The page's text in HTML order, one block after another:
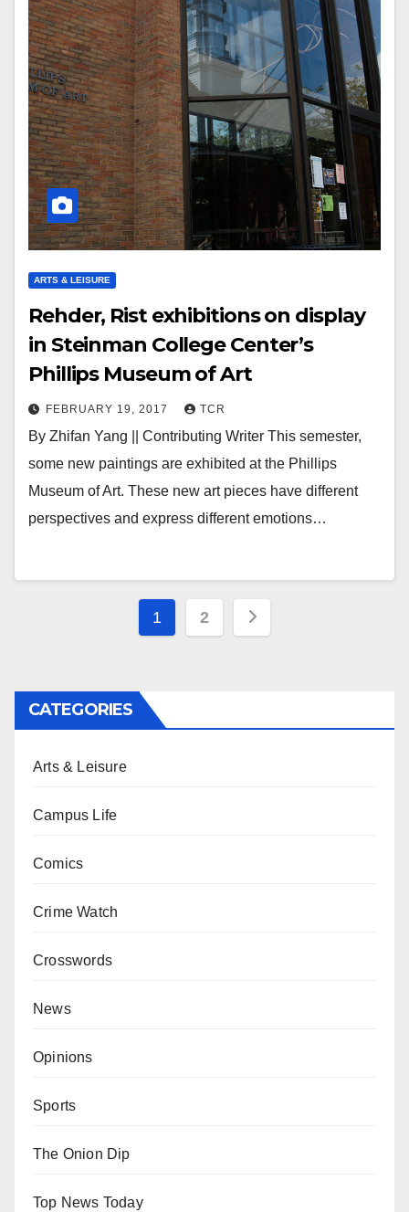
ARTS & LEISURE
Rehder, Rist exhibitions on display
in Steinman College Center’s
Phillips Museum of Art
FEBRUARY 19, 2017 TCR
By Zhifan Yang || Contributing Writer This semester,
some new paintings are exhibited at the Phillips
Museum of Art. These new art pieces have different
perspectives and express different emotions…
Posts
1 2
CATEGORIES
Arts & Leisure
Campus Life
Comics
Crime Watch
Crosswords
News
Opinions
Sports
The Onion Dip
Top News Today